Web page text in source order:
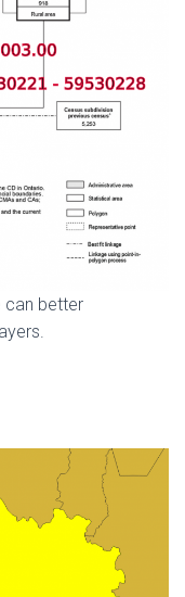
can better